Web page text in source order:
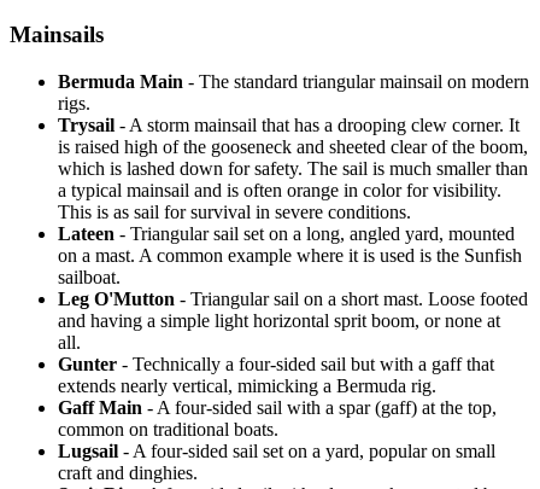
Mainsails
Bermuda Main - The standard triangular mainsail on modern
rigs.
Trysail - A storm mainsail that has a drooping clew corner. It
is raised high of the gooseneck and sheeted clear of the boom,
which is lashed down for safety. The sail is much smaller than
a typical mainsail and is often orange in color for visibility.
This is as sail for survival in severe conditions.
Lateen - Triangular sail set on a long, angled yard, mounted
on a mast. A common example where it is used is the Sunfish
sailboat.
Leg O'Mutton - Triangular sail on a short mast. Loose footed
and having a simple light horizontal sprit boom, or none at
all.
Gunter - Technically a four-sided sail but with a gaff that
extends nearly vertical, mimicking a Bermuda rig.
Gaff Main - A four-sided sail with a spar (gaff) at the top,
common on traditional boats.
Lugsail - A four-sided sail set on a yard, popular on small
craft and dinghies.